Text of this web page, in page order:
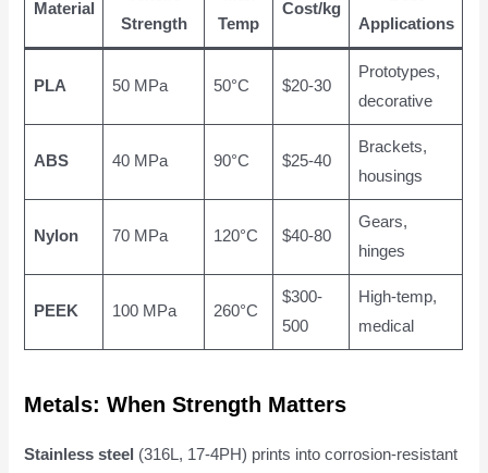
Material
Strength
Temp
Cost/kg
Applications
PLA 50 MPa 50°C $20-30
Prototypes,
decorative
ABS 40 MPa 90°C $25-40
Brackets,
housings
Nylon 70 MPa 120°C $40-80
Gears,
hinges
PEEK 100 MPa 260°C
$300-
500
High-temp,
medical
Metals: When Strength Matters
Stainless steel (316L, 17-4PH) prints into corrosion-resistant